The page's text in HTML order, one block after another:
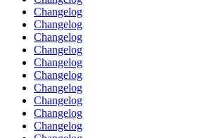
Changelog
Changelog
Changelog
Changelog
Changelog
Changelog
Changelog
Changelog
Changelog
Changelog